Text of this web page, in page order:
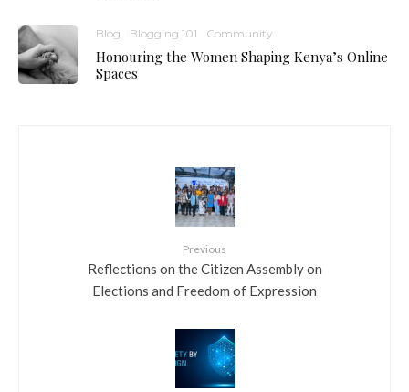
Blog Blogging 101 Community
Honouring the Women Shaping Kenya’s Online
Spaces
Previous
Reflections on the Citizen Assembly on
Elections and Freedom of Expression